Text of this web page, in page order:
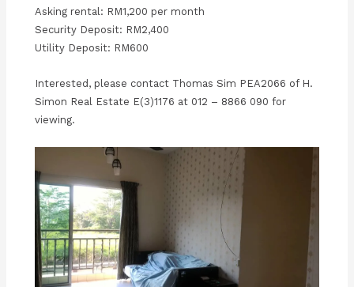
Asking rental: RM1,200 per month
Security Deposit: RM2,400
Utility Deposit: RM600
Interested, please contact Thomas Sim PEA2066 of H.
Simon Real Estate E(3)1176 at 012 – 8866 090 for
viewing.